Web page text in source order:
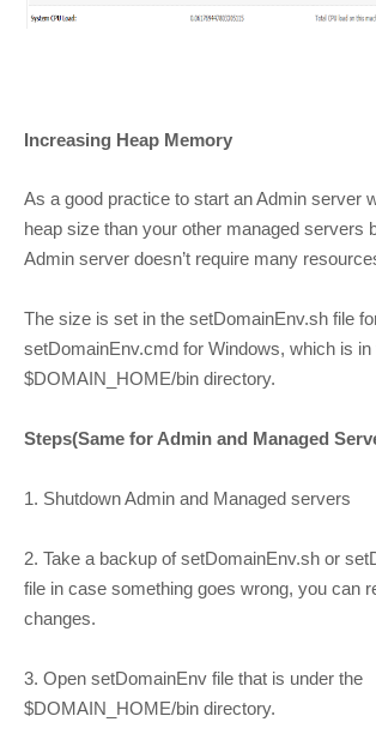
Increasing Heap Memory
As a good practice to start an Admin server
heap size than your other managed servers
Admin server doesn’t require many
The size is set in the setDomainEnv.sh file
setDomainEnv.cmd for Windows, which is in
$DOMAIN_HOME/bin directory.
Steps(Same for Admin and Managed
1. Shutdown Admin and Managed servers
2. Take a backup of setDomainEnv.sh or
file in case something goes wrong, you can
changes.
3. Open setDomainEnv file that is under the
$DOMAIN_HOME/bin directory.